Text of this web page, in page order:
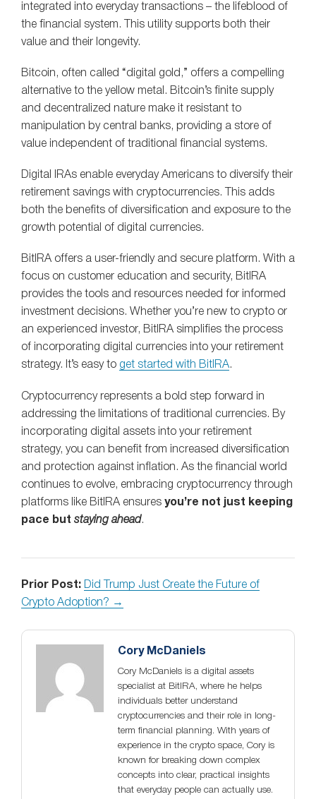
integrated into everyday transactions – the lifeblood of
the financial system. This utility supports both their
value and their longevity.
Bitcoin, often called “digital gold,” offers a compelling
alternative to the yellow metal. Bitcoin’s finite supply
and decentralized nature make it resistant to
manipulation by central banks, providing a store of
value independent of traditional financial systems.
Digital IRAs enable everyday Americans to diversify their
retirement savings with cryptocurrencies. This adds
both the benefits of diversification and exposure to the
growth potential of digital currencies.
BitIRA offers a user-friendly and secure platform. With a
focus on customer education and security, BitIRA
provides the tools and resources needed for informed
investment decisions. Whether you’re new to crypto or
an experienced investor, BitIRA simplifies the process
of incorporating digital currencies into your retirement
strategy. It’s easy to get started with BitIRA.
Cryptocurrency represents a bold step forward in
addressing the limitations of traditional currencies. By
incorporating digital assets into your retirement
strategy, you can benefit from increased diversification
and protection against inflation. As the financial world
continues to evolve, embracing cryptocurrency through
platforms like BitIRA ensures you’re not just keeping
pace but staying ahead.
Prior Post:
Did Trump Just Create the Future of
Crypto Adoption? →
Cory McDaniels
Cory McDaniels is a digital assets
specialist at BitIRA, where he helps
individuals better understand
cryptocurrencies and their role in long-
term financial planning. With years of
experience in the crypto space, Cory is
known for breaking down complex
concepts into clear, practical insights
that everyday people can actually use.